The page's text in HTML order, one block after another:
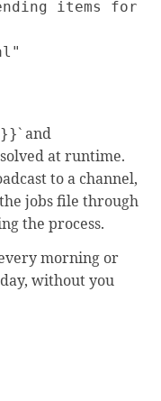
` and
at runtime.
to a channel,
jobs file through
the process.
morning or
without you